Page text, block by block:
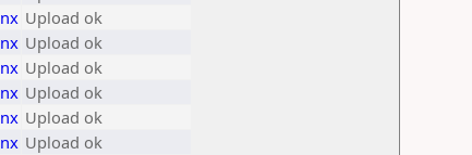
Upload ok
Upload ok
Upload ok
Upload ok
Upload ok
Upload ok